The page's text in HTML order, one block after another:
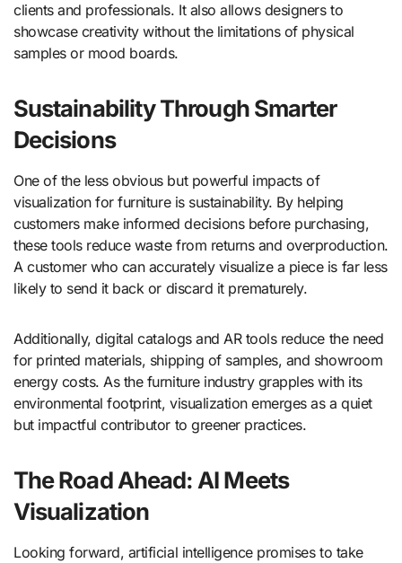
clients and professionals. It also allows designers to
showcase creativity without the limitations of physical
samples or mood boards.
Sustainability Through Smarter
Decisions
One of the less obvious but powerful impacts of
visualization for furniture is sustainability. By helping
customers make informed decisions before purchasing,
these tools reduce waste from returns and overproduction.
A customer who can accurately visualize a piece is far less
likely to send it back or discard it prematurely.
Additionally, digital catalogs and AR tools reduce the need
for printed materials, shipping of samples, and showroom
energy costs. As the furniture industry grapples with its
environmental footprint, visualization emerges as a quiet
but impactful contributor to greener practices.
The Road Ahead: AI Meets
Visualization
Looking forward, artificial intelligence promises to take